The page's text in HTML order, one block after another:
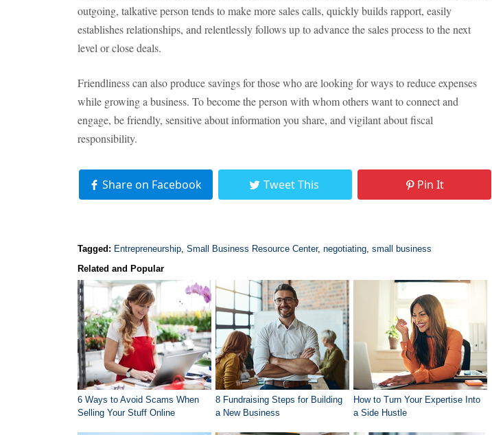
outgoing, talkative person tends to make more sales calls, quickly builds rapport, easily
establishes relationships, and relentlessly follows up to advance the sales process to the next
level or close deals.
Friendliness can also produce savings for those who are looking for ways to reduce expenses
while growing a business. To become the person with whom others want to connect and
engage, be friendly, sensitive about information you share, and vigilant about fiscal
responsibility.
Share on Facebook Tweet This Pin It
Tagged: Entrepreneurship, Small Business Resource Center, negotiating, small business
Related and Popular
6 Ways to Avoid Scams When
Selling Your Stuff Online
8 Fundraising Steps for Building
a New Business
How to Turn Your Expertise Into
a Side Hustle